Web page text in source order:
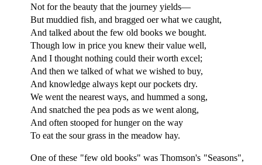
Not for the beauty that the journey yields—
But muddied fish, and bragged oer what we caught,
And talked about the few old books we bought.
Though low in price you knew their value well,
And I thought nothing could their worth excel;
And then we talked of what we wished to buy,
And knowledge always kept our pockets dry.
We went the nearest ways, and hummed a song,
And snatched the pea pods as we went along,
And often stooped for hunger on the way
To eat the sour grass in the meadow hay.
One of these "few old books" was Thomson's "Seasons",